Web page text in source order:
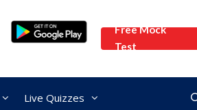
Free Mock
Test
Live Quizzes